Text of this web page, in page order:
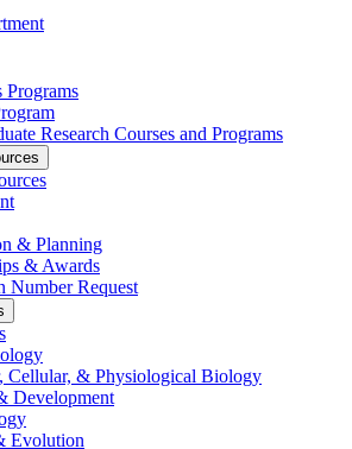
Programs
Research Courses and Programs
& Planning
& Awards
Number Request
Cellular, & Physiological Biology
Development
Evolution